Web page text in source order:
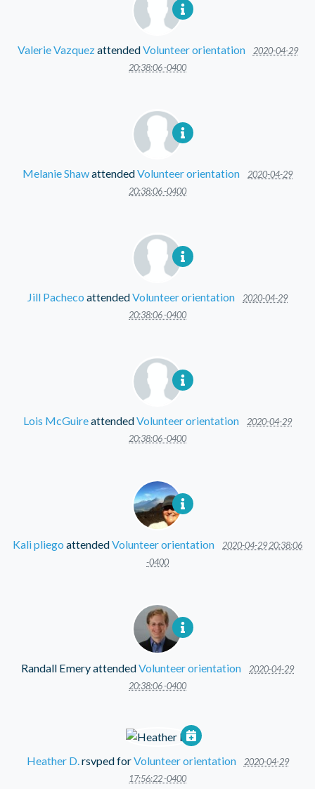
Valerie VazquezattendedVolunteer orientation
2020-04-29
20:38:06 -0400
Melanie ShawattendedVolunteer orientation
2020-04-29
20:38:06 -0400
Jill Pacheco attendedVolunteer orientation
2020-04-29
20:38:06 -0400
Lois McGuireattendedVolunteer orientation
2020-04-29
20:38:06 -0400
Kali pliego attendedVolunteer orientation
2020-04-29 20:38:06
-0400
Randall EmeryattendedVolunteer orientation
2020-04-29
20:38:06 -0400
Heather D.rsvped forVolunteer orientation
2020-04-29
17:56:22 -0400